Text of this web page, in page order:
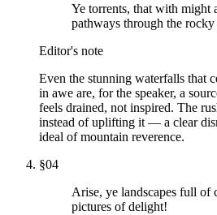
Ye torrents, that with might
pathways through the
Editor's note
Even the stunning waterfalls that
in awe are, for the speaker, a
feels drained, not inspired. The
instead of uplifting it — a clear
ideal of mountain reverence.
§04
Arise, ye landscapes full of
pictures of delight!